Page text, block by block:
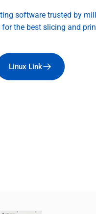
software trusted by
the best slicing and
Linux Link